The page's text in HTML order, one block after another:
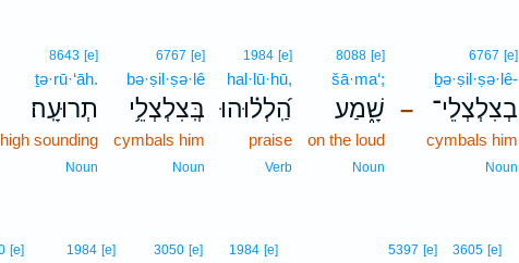
–
6767 [e]
ḇə·ṣil·ṣə·lê-
בְצִלְצְלֵי־
cymbals him
Noun
8088 [e]
šā·ma‘;
שָׁ֑מַע
on the loud
Noun
1984 [e]
hal·lū·hū,
הַֽ֝לְל֗וּהוּ
praise
Verb
6767 [e]
bə·ṣil·ṣə·lê
בְּֽצִלְצְלֵ֥י
cymbals him
Noun
8643 [e]
ṯə·rū·‘āh.
תְרוּעָֽה׃
sounding
Noun
3605 [e]6
5397 [e]
1984 [e]
3050 [e]
1984 [e]
[e]